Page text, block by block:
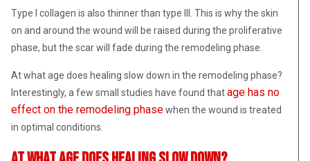
Type I collagen is also thinner than type III. This is why the skin
on and around the wound will be raised during the proliferative
phase, but the scar will fade during the remodeling phase.
At what age does healing slow down in the remodeling phase?
Interestingly, a few small studies have found thatage has no
effect on the remodeling phasewhen the wound is treated
in optimal conditions.